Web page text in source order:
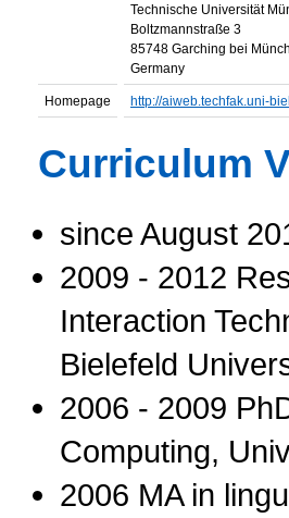
Technische Universität
Boltzmannstraße 3
85748 Garching bei
Germany
Homepage http://aiweb.techfak.uni-
Curriculum
since August
2009 - 2012
Interaction
Bielefeld
2006 - 2009
Computing,
2006 MA in